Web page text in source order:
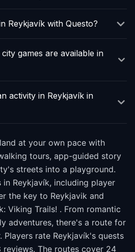
Reykjavík with Questo?
games are available in
activity in Reykjavík in
at your own pace with
tours, app-guided story
streets into a playground.
Reykjavík, including player
the key to Reykjavik and
Viking Trails! . From romantic
adventures, there's a route for
rate Reykjavík's quests
The routes cover 24